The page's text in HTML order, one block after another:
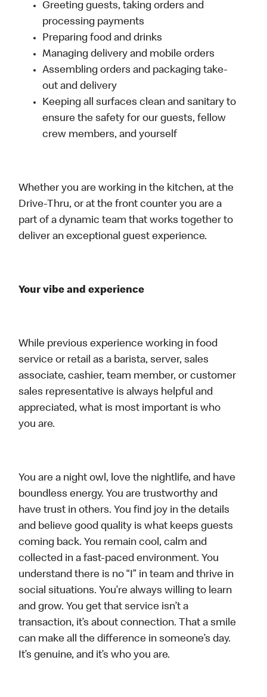
Greeting guests, taking orders and
processing payments
Preparing food and drinks
Managing delivery and mobile orders
Assembling orders and packaging take-
out and delivery
Keeping all surfaces clean and sanitary to
ensure the safety for our guests, fellow
crew members, and yourself
Whether you are working in the kitchen, at the
Drive-Thru, or at the front counter you are a
part of a dynamic team that works together to
deliver an exceptional guest experience.
Your vibe and experience
While previous experience working in food
service or retail as a barista, server, sales
associate, cashier, team member, or customer
sales representative is always helpful and
appreciated, what is most important is who
you are.
You are a night owl, love the nightlife, and have
boundless energy. You are trustworthy and
have trust in others. You find joy in the details
and believe good quality is what keeps guests
coming back. You remain cool, calm and
collected in a fast-paced environment. You
understand there is no “I” in team and thrive in
social situations. You’re always willing to learn
and grow. You get that service isn’t a
transaction, it’s about connection. That a smile
can make all the difference in someone’s day.
It’s genuine, and it’s who you are.